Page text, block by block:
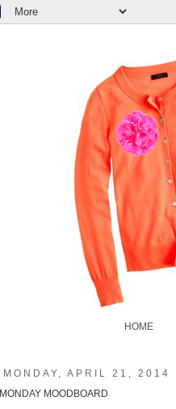
HOME
MONDAY, APRIL 21, 2014
MONDAY MOODBOARD